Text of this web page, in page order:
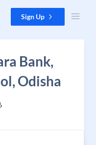
Sign Up
Bank,
Odisha